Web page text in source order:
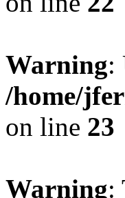
Warning:
/home/
on line 23
Warning: